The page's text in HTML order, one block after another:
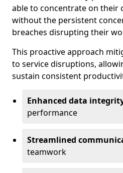
able to concentrate on their
without the persistent
breaches disrupting their
This proactive approach
to service disruptions,
sustain consistent
Enhanced data
performance
Streamlined
teamwork